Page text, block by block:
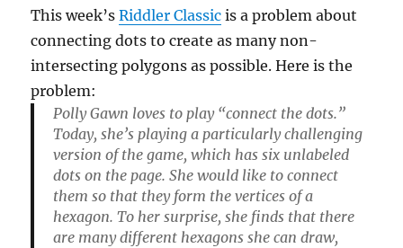
This week’sRiddler Classic is a problem about
connecting dots to create as many non-
intersecting polygons as possible. Here is the
problem:
Polly Gawn loves to play “connect the dots.”
Today, she’s playing a particularly challenging
version of the game, which has six unlabeled
dots on the page. She would like to connect
them so that they form the vertices of a
hexagon. To her surprise, she finds that there
are many different hexagons she can draw,